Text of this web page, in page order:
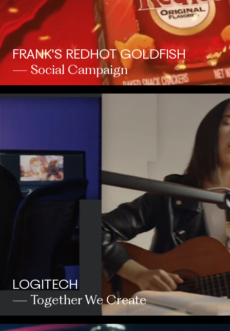
FRANK'S REDHOT GOLDFISH
— Social Campaign
LOGITECH
— Together We Create